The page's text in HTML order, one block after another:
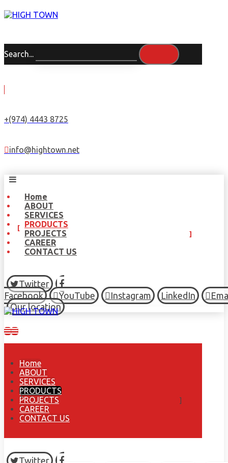
Search...
+(974) 4443 8725
info@hightown.net
Home
ABOUT
SERVICES
PRODUCTS
PROJECTS
CAREER
CONTACT US
Twitter
Facebook
YouTube Instagram LinkedIn
Our location
Home
ABOUT
SERVICES
PRODUCTS
PROJECTS
CAREER
CONTACT US
Twitter